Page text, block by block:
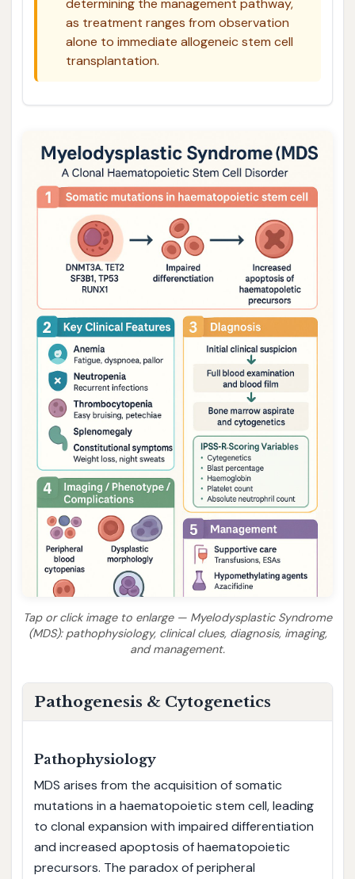
determining the management pathway,
as treatment ranges from observation
alone to immediate allogeneic stem cell
transplantation.
Tap or click image to enlarge — Myelodysplastic Syndrome
(MDS): pathophysiology, clinical clues, diagnosis, imaging,
and management.
Pathogenesis & Cytogenetics
Pathophysiology
MDS arises from the acquisition of somatic
mutations in a haematopoietic stem cell, leading
to clonal expansion with impaired differentiation
and increased apoptosis of haematopoietic
precursors. The paradox of peripheral